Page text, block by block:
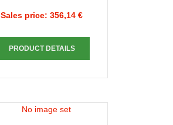
Sales price: 356,14 €
PRODUCT DETAILS